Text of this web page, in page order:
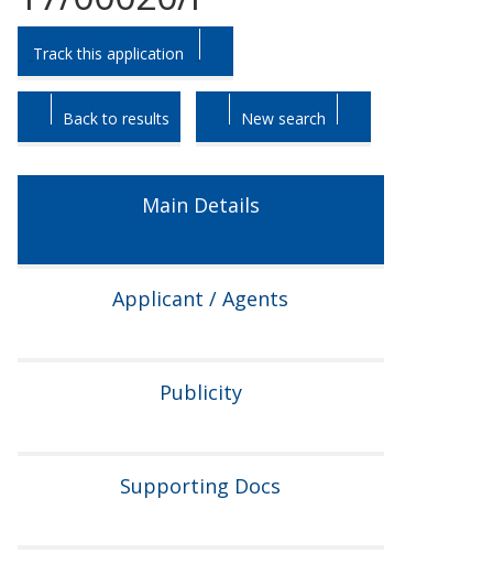
Skip
to
tab
headings.
Skip
to
tab
content.
Track this application
Back to results New search
Main Details
Applicant / Agents
Publicity
Supporting Docs